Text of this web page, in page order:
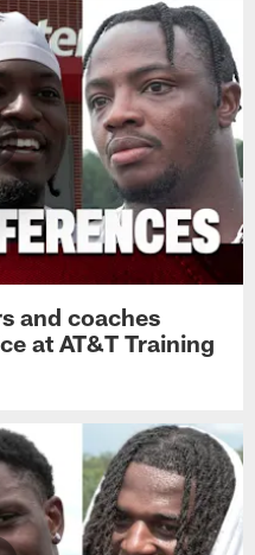
and coaches
at AT&T Training